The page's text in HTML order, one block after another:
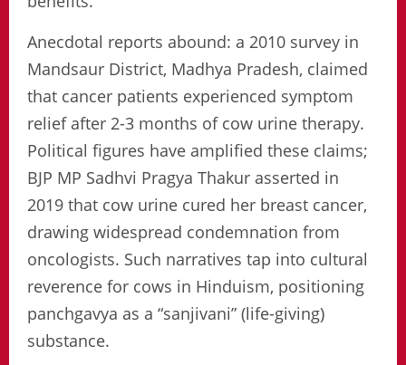
Anecdotal reports abound: a 2010 survey in
Mandsaur District, Madhya Pradesh, claimed
that cancer patients experienced symptom
relief after 2-3 months of cow urine therapy.
Political figures have amplified these claims;
BJP MP Sadhvi Pragya Thakur asserted in
2019 that cow urine cured her breast cancer,
drawing widespread condemnation from
oncologists. Such narratives tap into cultural
reverence for cows in Hinduism, positioning
panchgavya as a “sanjivani” (life-giving)
substance.